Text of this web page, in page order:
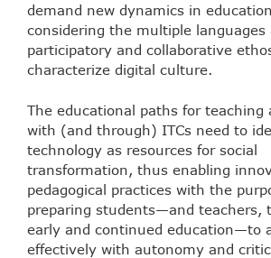
demand new dynamics in
considering the multiple languages
participatory and collaborative
characterize digital culture.
The educational paths for teaching
with (and through) ITCs need to
technology as resources for social
transformation, thus enabling
pedagogical practices with the
preparing students—and teachers,
early and continued education—to
effectively with autonomy and